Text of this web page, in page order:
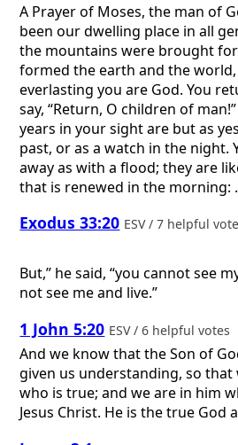
A Prayer of Moses, the man of
been our dwelling place in all
the mountains were brought
formed the earth and the
everlasting you are God. You
say, “Return, O children of
years in your sight are but as
past, or as a watch in the night.
away as with a flood; they are
that is renewed in the morning:
Exodus 33:20 ESV / 7 helpful
But,” he said, “you cannot see
not see me and live.”
1 John 5:20 ESV / 6 helpful votes
And we know that the Son of
given us understanding, so that
who is true; and we are in him
Jesus Christ. He is the true God